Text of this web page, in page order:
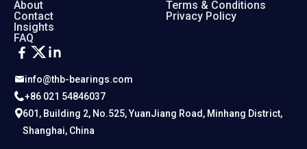
info@thb-bearings.com
+86 021 54846037
601, Building 2, No.525, YuanJiang Road, Minhang District,
Shanghai, China
About
Contact
Insights
FAQ
Terms & Conditions
Privacy Policy